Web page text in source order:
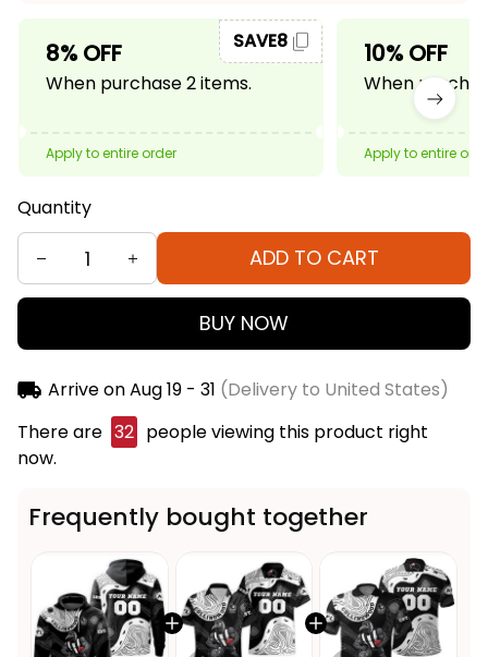
8% OFF
When purchase 2 items.
SAVE8
Apply to entire order
10% OFF
When
Apply to entire
Quantity
ADD TO CART
BUY NOW
Arrive onAug 19 - 31 (Delivery to United States)
There are 32 people viewing this product right
now.
Frequently bought together